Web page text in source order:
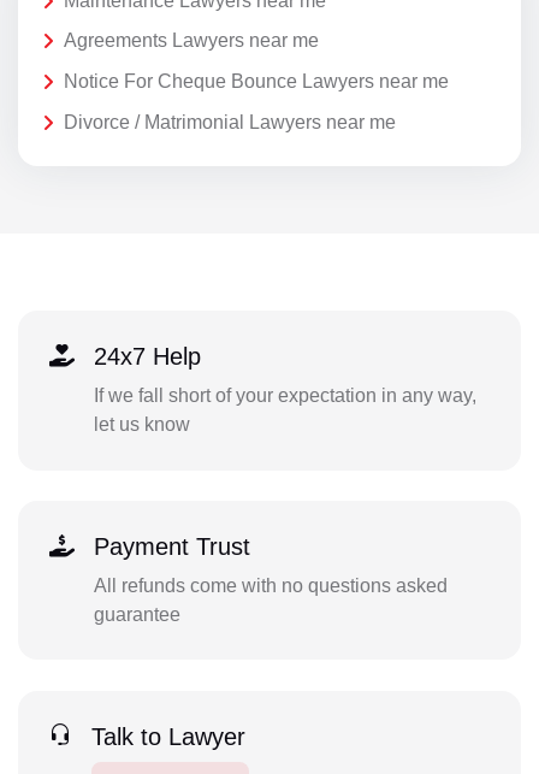
Agreements Lawyers near me
Notice For Cheque Bounce Lawyers near me
Divorce / Matrimonial Lawyers near me
24x7 Help
If we fall short of your expectation in any way,
let us know
Payment Trust
All refunds come with no questions asked
guarantee
Talk to Lawyer